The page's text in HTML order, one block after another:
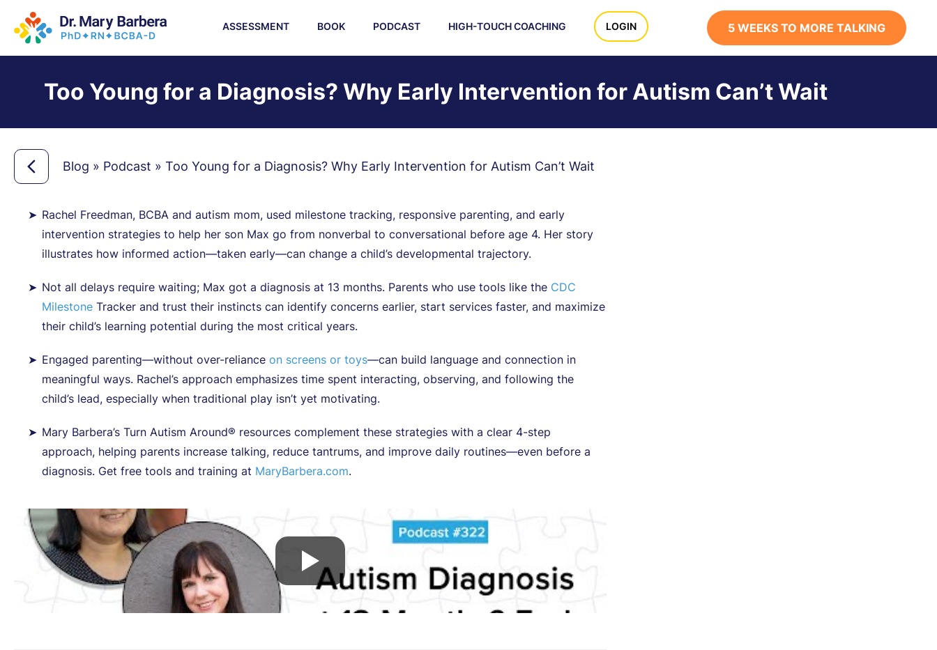
ASSESSMENT BOOK PODCAST HIGH-TOUCH COACHING LOGIN 5 WEEKS TO MORE TALKING
Too Young for a Diagnosis? Why Early Intervention for Autism Can’t Wait
Blog » Podcast » Too Young for a Diagnosis? Why Early Intervention for Autism Can’t Wait
Rachel Freedman, BCBA and autism mom, used milestone tracking, responsive parenting, and early
intervention strategies to help her son Max go from nonverbal to conversational before age 4. Her story
illustrates how informed action—taken early—can change a child’s developmental trajectory.
Not all delays require waiting; Max got a diagnosis at 13 months. Parents who use tools like the CDC
Milestone Tracker and trust their instincts can identify concerns earlier, start services faster, and maximize
their child’s learning potential during the most critical years.
Engaged parenting—without over-reliance on screens or toys—can build language and connection in
meaningful ways. Rachel’s approach emphasizes time spent interacting, observing, and following the
child’s lead, especially when traditional play isn’t yet motivating.
Mary Barbera’s Turn Autism Around® resources complement these strategies with a clear 4-step
approach, helping parents increase talking, reduce tantrums, and improve daily routines—even before a
diagnosis. Get free tools and training at MaryBarbera.com.